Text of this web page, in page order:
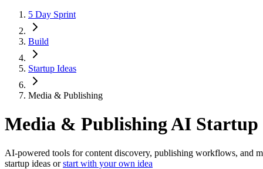
5 Day Sprint
Build
Startup Ideas
Media & Publishing
Media & PublishingAI Startup
AI-powered tools for content discovery, publishing workflows, and
startup ideas or start with your own idea